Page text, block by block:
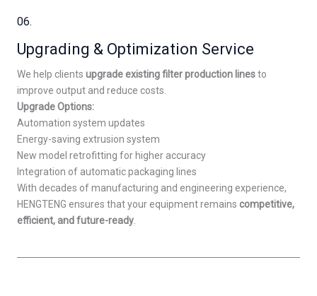
06.
Upgrading & Optimization Service
We help clients upgrade existing filter production linesto
improve output and reduce costs.
Upgrade Options:
Automation system updates
Energy-saving extrusion system
New model retrofitting for higher accuracy
Integration of automatic packaging lines
With decades of manufacturing and engineering experience,
HENGTENG ensures that your equipment remains competitive,
efficient, and future-ready